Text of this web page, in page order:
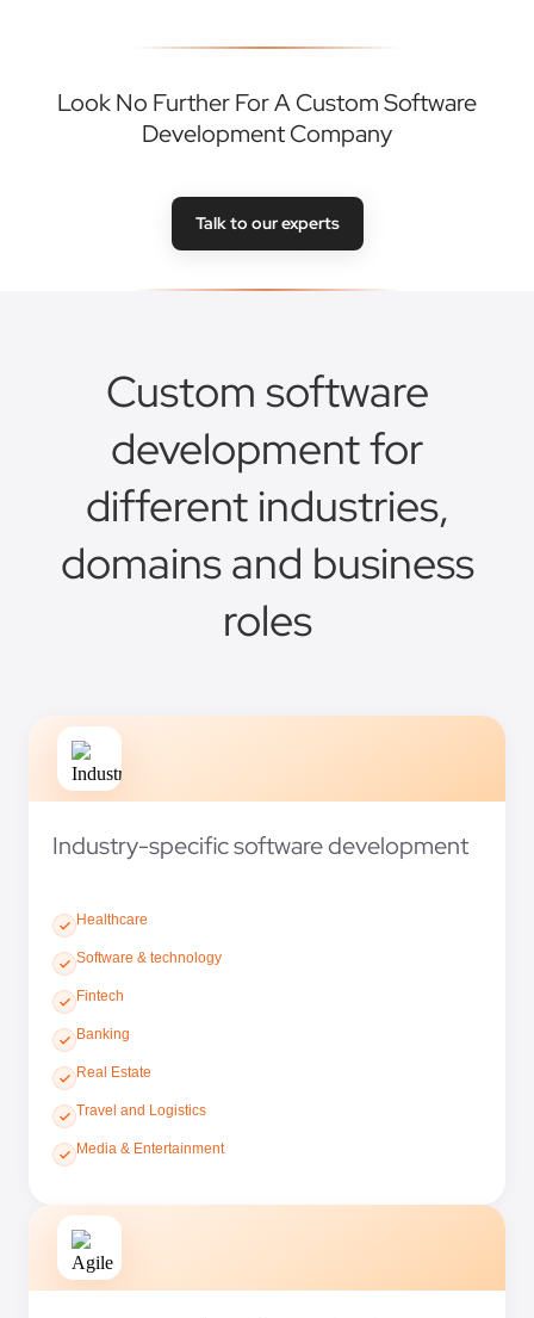
Look No Further For A Custom Software
Development Company
Talk to our experts
Custom software
development for
different industries,
domains and business
roles
Industry-specific software development
Healthcare
Software & technology
Fintech
Banking
Real Estate
Travel and Logistics
Media & Entertainment